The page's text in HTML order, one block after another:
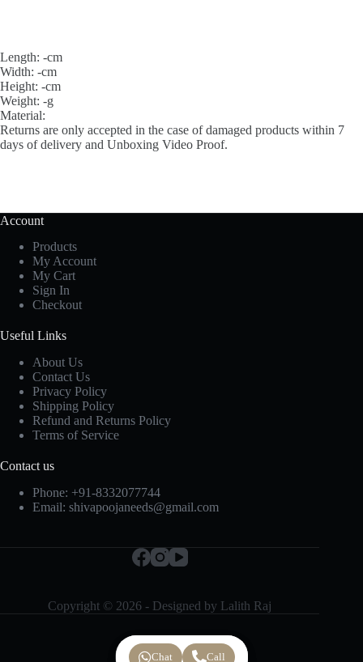
Length: -cm
Width: -cm
Height: -cm
Weight: -g
Material:
Returns are only accepted in the case of damaged products within 7
days of delivery and Unboxing Video Proof.
Account
Products
My Account
My Cart
Sign In
Checkout
Useful Links
About Us
Contact Us
Privacy Policy
Shipping Policy
Refund and Returns Policy
Terms of Service
Contact us
Phone: +91-8332077744
Email: shivapoojaneeds@gmail.com
Chat Call
Chat Call
Copyright © 2026 - Designed by Lalith Raj